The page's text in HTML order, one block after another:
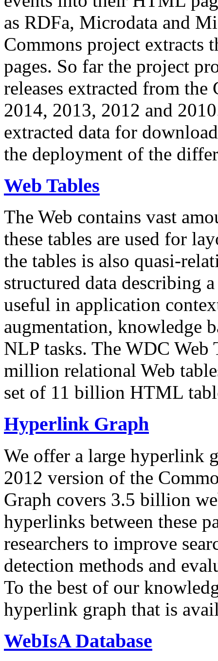
as RDFa, Microdata and
Commons project extracts
pages. So far the project
releases extracted from
2014, 2013, 2012 and
extracted data for
the deployment of the
Web Tables
The Web contains vast
these tables are used for
the tables is also quasi-
structured data describing
useful in application
augmentation, knowledge
NLP tasks. The WDC Web
million relational Web
set of 11 billion HTML
Hyperlink Graph
We offer a large hyperlink
2012 version of the
Graph covers 3.5 billion
hyperlinks between these
researchers to improve
detection methods and
To the best of our
hyperlink graph that is
WebIsA Database